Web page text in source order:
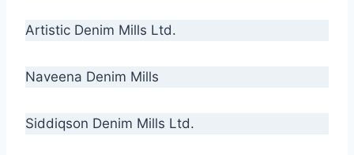
Artistic Denim Mills Ltd.
Naveena Denim Mills
Siddiqson Denim Mills Ltd.